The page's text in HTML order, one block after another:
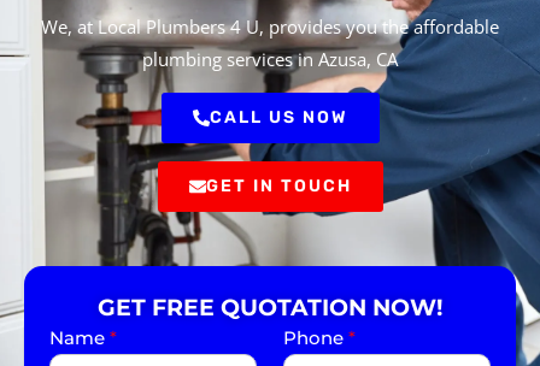
We, at Local Plumbers 4 U, provides you the affordable
plumbing services in Azusa, CA
CALL US NOW
GET IN TOUCH
GET FREE QUOTATION NOW!
Name * Phone *